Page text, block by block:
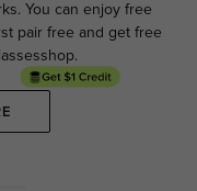
You can enjoy free
pair free and get free